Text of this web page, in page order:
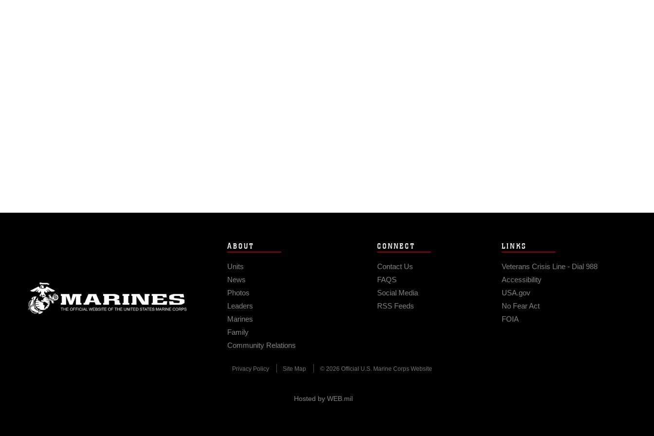
ABOUT
Units
News
Photos
Leaders
Marines
Family
Community Relations
CONNECT
Contact Us
FAQS
Social Media
RSS Feeds
LINKS
Veterans Crisis Line - Dial 988
Accessibility
USA.gov
No Fear Act
FOIA
Privacy Policy Site Map © 2026 Official U.S. Marine Corps Website
Hosted by WEB.mil